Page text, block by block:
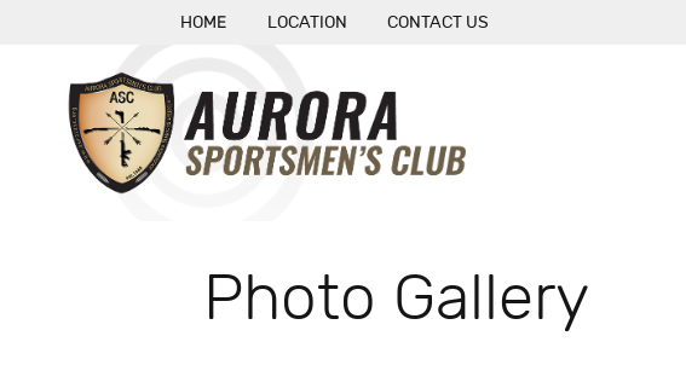
HOME LOCATION CONTACT US
Photo Gallery